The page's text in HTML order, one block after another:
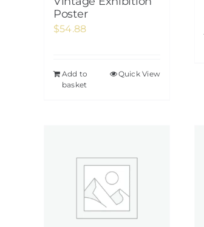
Poster
$54.88
Add to
basket
Quick View